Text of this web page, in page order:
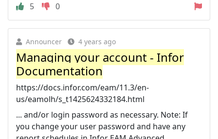
5
0
Announcer 4 years ago
Managing your account - Infor
Documentation
https://docs.infor.com/eam/11.3/en-
us/eamolh/s_t1425624332184.html
... and/or login password as necessary. Note: If
you change your user password and have any